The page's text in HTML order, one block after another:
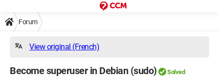
Forum
View original (French)
Become superuser in Debian (sudo) Solved